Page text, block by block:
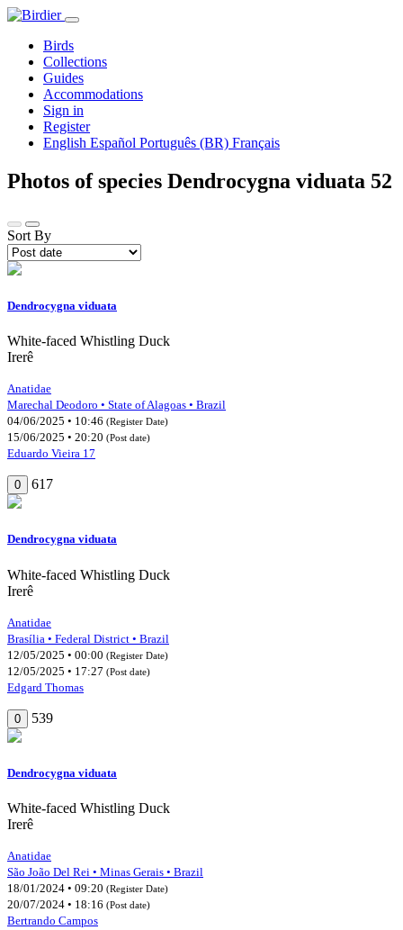
Birds
Collections
Guides
Accommodations
Sign in
Register
English Español Português (BR) Français
Photos of species Dendrocygna viduata 52
Sort By
Dendrocygna viduata
White-faced Whistling Duck
Irerê
Anatidae
Marechal Deodoro • State of Alagoas • Brazil
04/06/2025 • 10:46 (Register Date)
15/06/2025 • 20:20 (Post date)
Eduardo Vieira 17
0 617
Dendrocygna viduata
White-faced Whistling Duck
Irerê
Anatidae
Brasília • Federal District • Brazil
12/05/2025 • 00:00 (Register Date)
12/05/2025 • 17:27 (Post date)
Edgard Thomas
0 539
Dendrocygna viduata
White-faced Whistling Duck
Irerê
Anatidae
São João Del Rei • Minas Gerais • Brazil
18/01/2024 • 09:20 (Register Date)
20/07/2024 • 18:16 (Post date)
Bertrando Campos